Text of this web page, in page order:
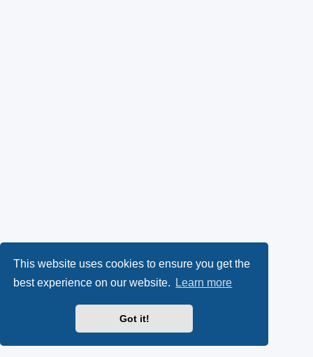
This website uses cookies to ensure you get the
best experience on our website.
Learn more
Got it!